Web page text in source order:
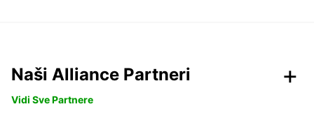
Naši Alliance Partneri
Vidi Sve Partnere